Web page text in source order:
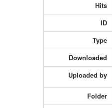
Hits
ID
Type
Downloaded
Uploaded by
Folder